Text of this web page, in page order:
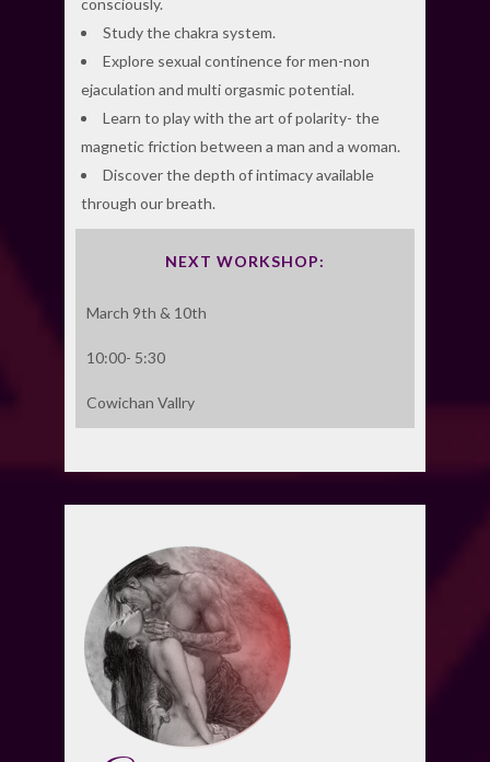
consciously.
Study the chakra system.
Explore sexual continence for men-non
ejaculation and multi orgasmic potential.
Learn to play with the art of polarity- the
magnetic friction between a man and a woman.
Discover the depth of intimacy available
through our breath.
NEXT WORKSHOP:
March 9th & 10th
10:00- 5:30
Cowichan Vallry